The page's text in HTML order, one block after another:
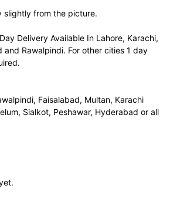
slightly from the picture.
Delivery Available In Lahore, Karachi,
and Rawalpindi. For other cities 1 day
Faisalabad, Multan, Karachi
Sialkot, Peshawar, Hyderabad or all